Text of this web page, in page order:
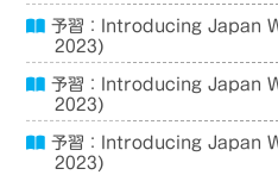
予習：Introducing Japan
2023)
予習：Introducing Japan
2023)
予習：Introducing Japan
2023)